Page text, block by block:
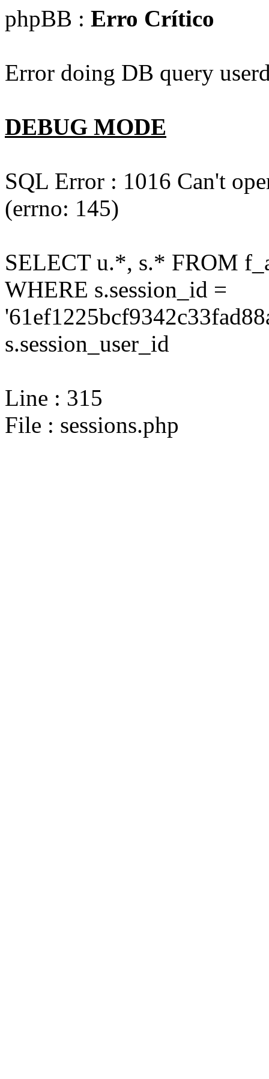
phpBB : Erro Crítico
Error doing DB query
DEBUG MODE
SQL Error : 1016 Can't
(errno: 145)
SELECT u.*, s.* FROM
WHERE s.session_id =
s.session_user_id
Line : 315
File : sessions.php